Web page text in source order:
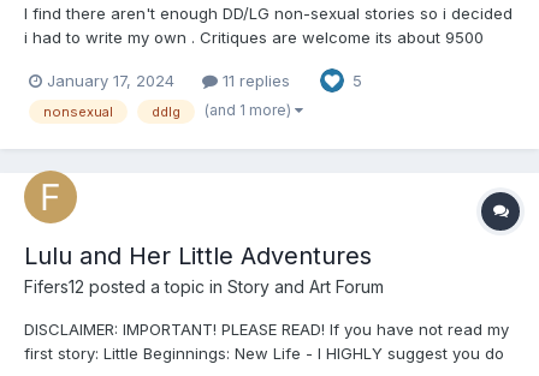
I find there aren't enough DD/LG non-sexual stories so i decided
i had to write my own . Critiques are welcome its about 9500
or whatever. Also i suck at titles so just go with it. All parties are
adults and this scenario is comple...
January 17, 2024 11 replies 5
nonsexual ddlg (and 1 more)
Lulu and Her Little Adventures
Fifers12 posted a topic in Story and Art Forum
DISCLAIMER: IMPORTANT! PLEASE READ! If you have not read my
first story: Little Beginnings: New Life - I HIGHLY suggest you do